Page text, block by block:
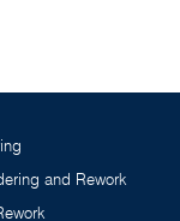
and Rework